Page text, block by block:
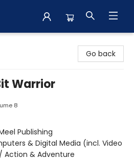
Go back
Warrior
8
Publishing
& Digital Media (incl. Video
Action & Adventure